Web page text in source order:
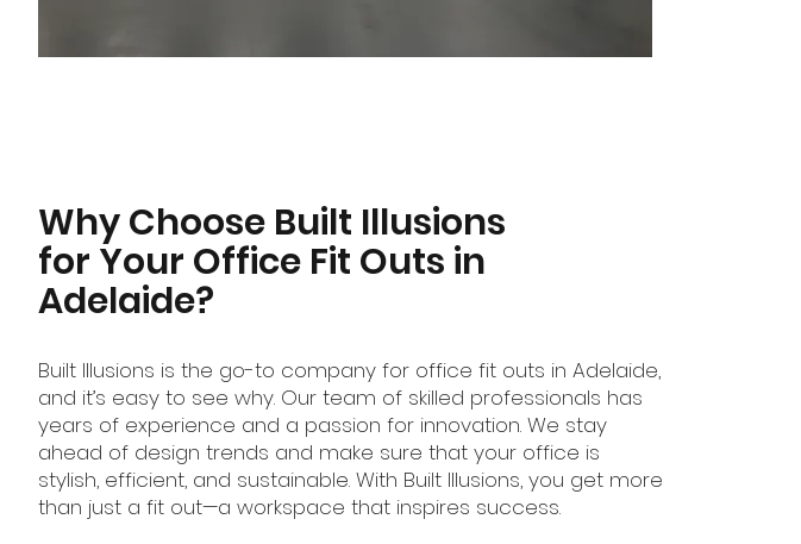
Why Choose Built Illusions
for Your Office Fit Outs in
Adelaide?
Built Illusions is the go-to company for office fit outs in Adelaide,
and it’s easy to see why. Our team of skilled professionals has
years of experience and a passion for innovation. We stay
ahead of design trends and make sure that your office is
stylish, efficient, and sustainable. With Built Illusions, you get more
than just a fit out—a workspace that inspires success.